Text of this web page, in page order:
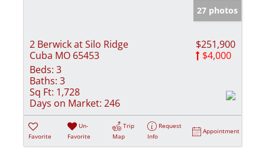
27 photos
2 Berwick at Silo Ridge
Cuba MO 65453
$251,900
$4,000
Beds: 3
Baths: 3
Sq Ft: 1,728
Days on Market: 246
Favorite
Un-
Favorite
Trip
Map
Request
Info
Appointment